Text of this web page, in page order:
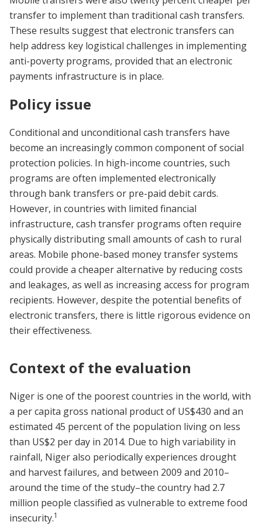
transfer to implement than traditional cash transfers.
These results suggest that electronic transfers can
help address key logistical challenges in implementing
anti-poverty programs, provided that an electronic
payments infrastructure is in place.
Policy issue
Conditional and unconditional cash transfers have
become an increasingly common component of social
protection policies. In high-income countries, such
programs are often implemented electronically
through bank transfers or pre-paid debit cards.
However, in countries with limited financial
infrastructure, cash transfer programs often require
physically distributing small amounts of cash to rural
areas. Mobile phone-based money transfer systems
could provide a cheaper alternative by reducing costs
and leakages, as well as increasing access for program
recipients. However, despite the potential benefits of
electronic transfers, there is little rigorous evidence on
their effectiveness.
Context of the evaluation
Niger is one of the poorest countries in the world, with
a per capita gross national product of US$430 and an
estimated 45 percent of the population living on less
than US$2 per day in 2014. Due to high variability in
rainfall, Niger also periodically experiences drought
and harvest failures, and between 2009 and 2010–
around the time of the study–the country had 2.7
million people classified as vulnerable to extreme food
insecurity.1